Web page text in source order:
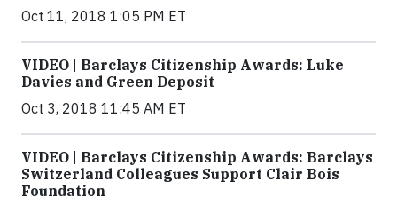
Oct 11, 2018 1:05 PM ET
VIDEO | Barclays Citizenship Awards: Luke
Davies and Green Deposit
Oct 3, 2018 11:45 AM ET
VIDEO | Barclays Citizenship Awards: Barclays
Switzerland Colleagues Support Clair Bois
Foundation